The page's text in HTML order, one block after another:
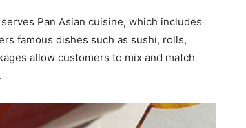
Pan Asian cuisine, which includes
famous dishes such as sushi, rolls,
allow customers to mix and match